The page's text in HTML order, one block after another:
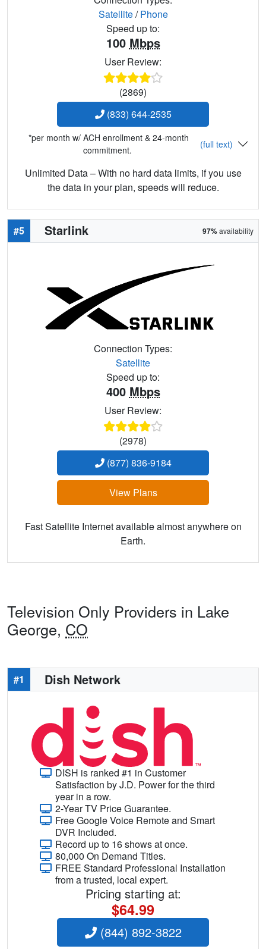
Satellite/Phone
Speed up to:
100 Mbps
User Review:
(2869)
(833) 644-2535
*per month w/ ACH enrollment & 24-month
commitment.
(full text)
Unlimited Data – With no hard data limits, if you use
the data in your plan, speeds will reduce.
#5 Starlink 97%availability
Connection Types:
Satellite
Speed up to:
400 Mbps
User Review:
(2978)
(877) 836-9184
View Plans
Fast Satellite Internet available almost anywhere on
Earth.
Television Only Providers in Lake
George, CO
#1 Dish Network
DISH is ranked #1 in Customer
Satisfaction by J.D. Power for the third
year in a row.
2-Year TV Price Guarantee.
Free Google Voice Remote and Smart
DVR Included.
Record up to 16 shows at once.
80,000 On Demand Titles.
FREE Standard Professional Installation
from a trusted, local expert.
Pricing starting at:
$64.99
(844) 892-3822